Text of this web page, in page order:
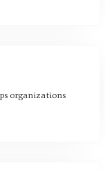
organizations